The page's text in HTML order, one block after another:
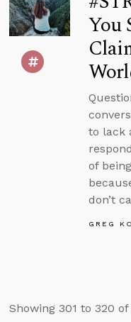
You
to lack
of
don’t
GREG
Showing 301 to 320